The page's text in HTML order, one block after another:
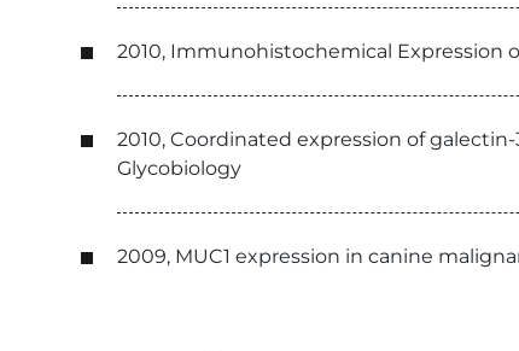
2010, Immunohistochemical Expression
2010, Coordinated expression of
Glycobiology
2009, MUC1 expression in canine